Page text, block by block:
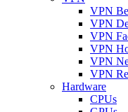
VPN
VPN
VPN
VPN
VPN
VPN
Hardware
CPUs